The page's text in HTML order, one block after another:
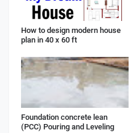
How to design modern house
plan in 40 x 60 ft
Foundation concrete lean
(PCC) Pouring and Leveling